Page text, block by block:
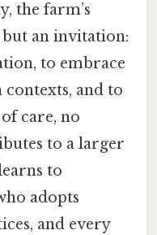
the farm’s
an invitation:
to embrace
and to
care, no
to a larger
to
adopts
and every